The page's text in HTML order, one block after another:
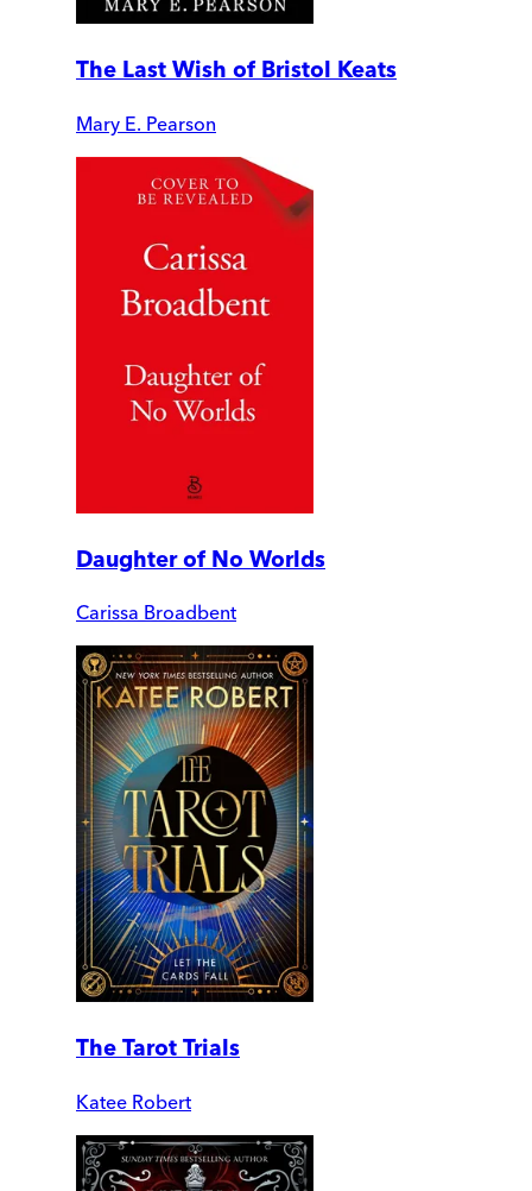
The Last Wish of Bristol Keats
Mary E. Pearson
Daughter of No Worlds
Carissa Broadbent
The Tarot Trials
Katee Robert